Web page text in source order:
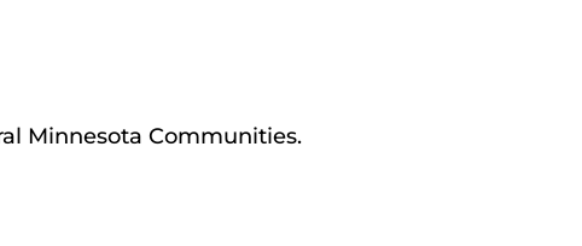
Minnesota Communities.